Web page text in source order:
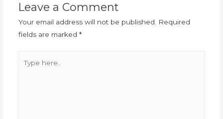
Leave a Comment
Your email address will not be published.
Required
fields are marked *